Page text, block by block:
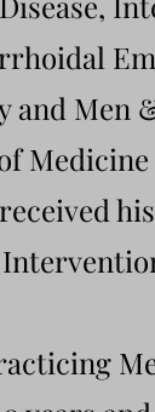
and Men